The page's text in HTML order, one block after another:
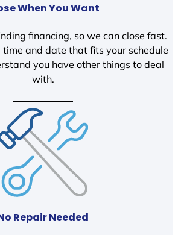
When You Want
financing, so we can close fast.
time and date that fits your schedule
you have other things to deal
with.
Repair Needed